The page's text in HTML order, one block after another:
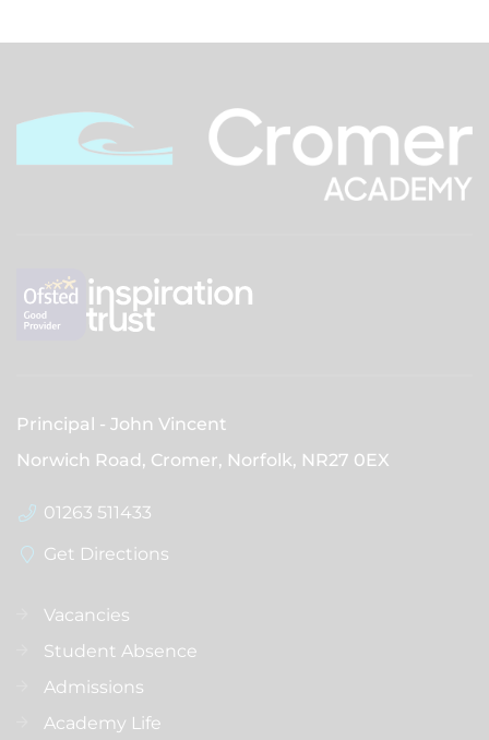
Principal
John Vincent
Norwich Road, Cromer, Norfolk, NR27 0EX
01263 511433
Get Directions
Vacancies
Student Absence
Admissions
Academy Life